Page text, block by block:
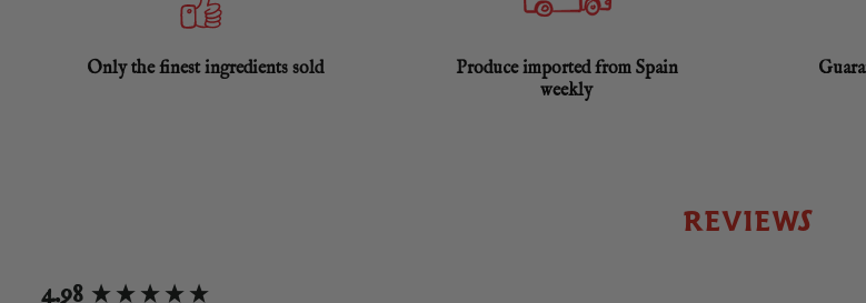
Only the finest ingredients sold
Produce imported from Spain
weekly
REVIEWS
4.98
New content loaded